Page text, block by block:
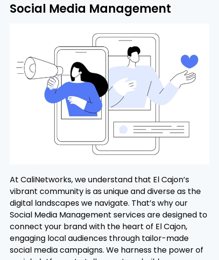
Social Media Management
At CaliNetworks, we understand that El Cajon’s
vibrant community is as unique and diverse as the
digital landscapes we navigate. That’s why our
Social Media Management services are designed to
connect your brand with the heart of El Cajon,
engaging local audiences through tailor-made
social media campaigns. We harness the power of